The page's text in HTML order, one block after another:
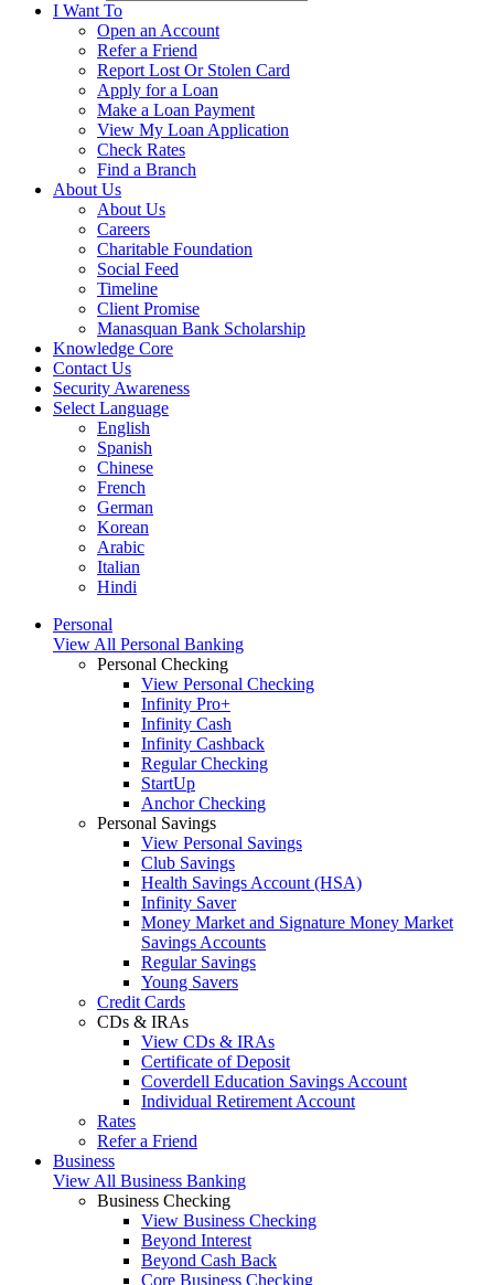
I Want To
Open an Account
Refer a Friend
Report Lost Or Stolen Card
Apply for a Loan
Make a Loan Payment
View My Loan Application
Check Rates
Find a Branch
About Us
About Us
Careers
Charitable Foundation
Social Feed
Timeline
Client Promise
Manasquan Bank Scholarship
Knowledge Core
Contact Us
Security Awareness
Select Language
English
Spanish
Chinese
French
German
Korean
Arabic
Italian
Hindi
Personal
View All Personal Banking
Personal Checking
View Personal Checking
Infinity Pro+
Infinity Cash
Infinity Cashback
Regular Checking
StartUp
Anchor Checking
Personal Savings
View Personal Savings
Club Savings
Health Savings Account (HSA)
Infinity Saver
Money Market and Signature Money Market
Savings Accounts
Regular Savings
Young Savers
Credit Cards
CDs & IRAs
View CDs & IRAs
Certificate of Deposit
Coverdell Education Savings Account
Individual Retirement Account
Rates
Refer a Friend
Business
View All Business Banking
Business Checking
View Business Checking
Beyond Interest
Beyond Cash Back
Core Business Checking